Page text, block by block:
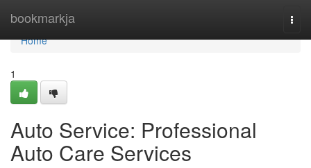
bookmarkja
Home
Home
1
Auto Service: Professional
Auto Care Services